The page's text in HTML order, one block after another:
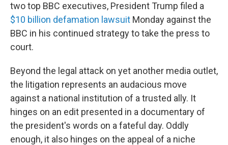
two top BBC executives, President Trump filed a
$10 billion defamation lawsuit Monday against the
BBC in his continued strategy to take the press to
court.
Beyond the legal attack on yet another media outlet,
the litigation represents an audacious move
against a national institution of a trusted ally. It
hinges on an edit presented in a documentary of
the president's words on a fateful day. Oddly
enough, it also hinges on the appeal of a niche